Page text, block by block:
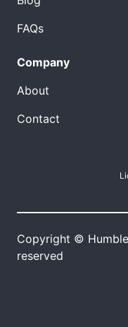
FAQs
Company
About
Contact
Copyright ©
reserved